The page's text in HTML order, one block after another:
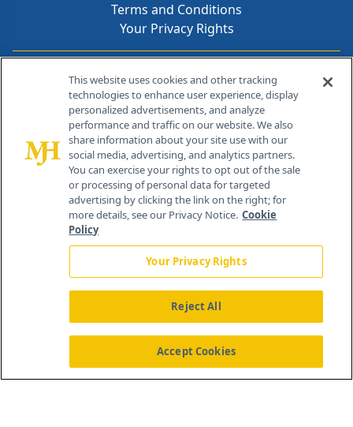
Terms and Conditions
Your Privacy Rights
Contact Info
259 Prospect Plains Rd, Bldg H
Cranbury, NJ 08512
About Us News Contact Us
This website uses cookies and other tracking
technologies to enhance user experience, display
personalized advertisements, and analyze
performance and traffic on our website. We also
share information about your site use with our
social media, advertising, and analytics partners.
You can exercise your rights to opt out of the sale
or processing of personal data for targeted
advertising by clicking the link on the right; for
more details, see our Privacy Notice. Cookie
Policy
Your Privacy Rights
Reject All
Accept Cookies